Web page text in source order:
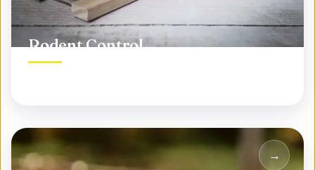
Rodent Control